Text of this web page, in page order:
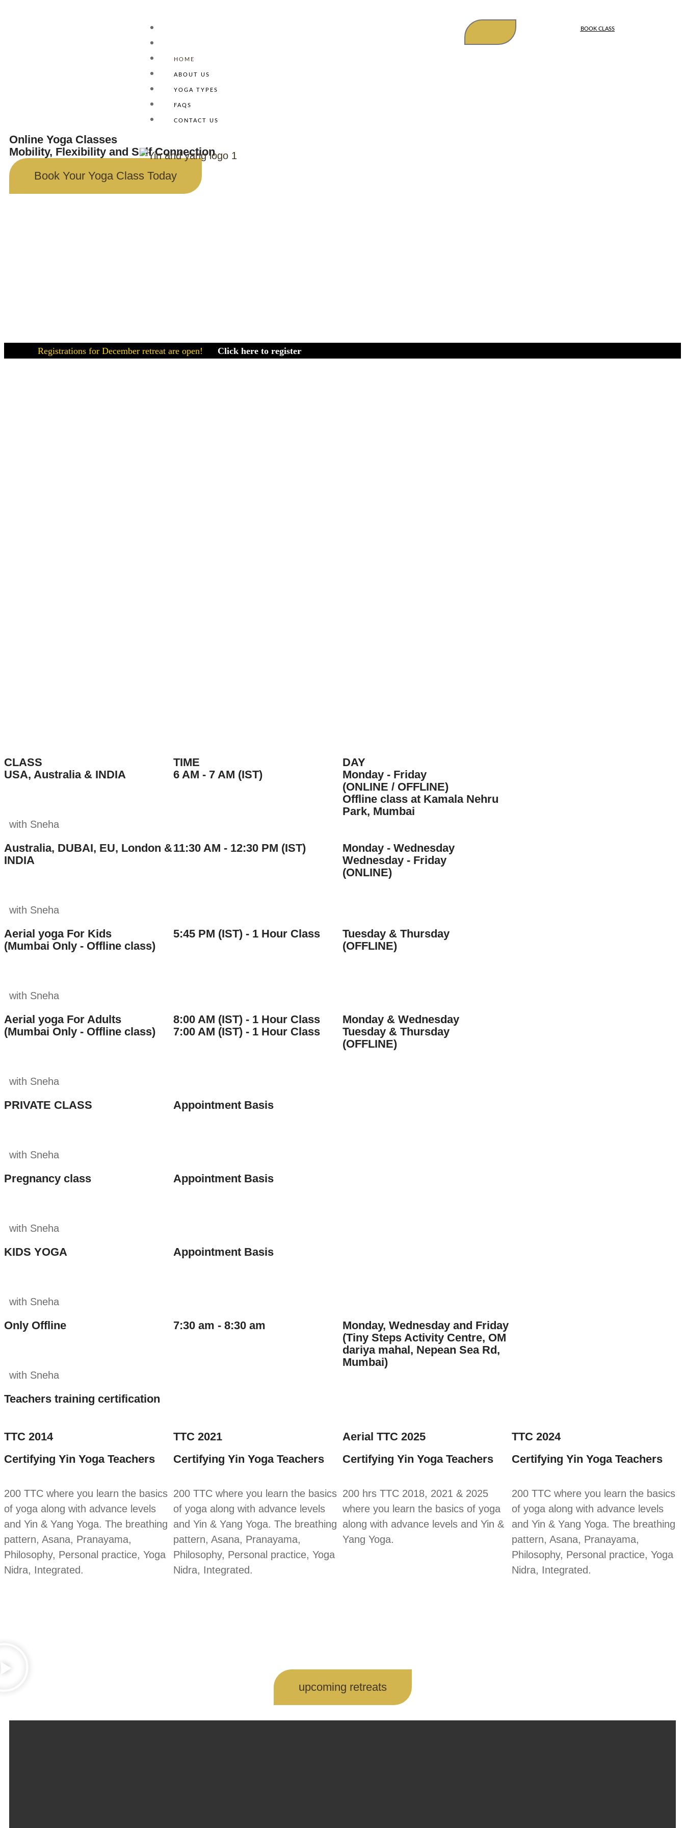
HOME
ABOUT US
YOGA TYPES
FAQS
CONTACT US
BOOK CLASS
Homepage
Online Yoga Classes
Mobility, Flexibility and Self Connection
Book Your Yoga Class Today
Registrations for December retreat are open! Click here to register
CLASS TIME
DAY
USA, Australia & INDIA
with Sneha
6 AM - 7 AM (IST)
Monday - Friday
(ONLINE / OFFLINE)
Offline class at Kamala Nehru
Park, Mumbai
Australia, DUBAI, EU, London &
INDIA
with Sneha
11:30 AM - 12:30 PM (IST)
Monday - Wednesday
Wednesday - Friday
(ONLINE)
Aerial yoga For Kids
(Mumbai Only - Offline class)
with Sneha
5:45 PM (IST) - 1 Hour Class
Tuesday & Thursday
(OFFLINE)
Aerial yoga For Adults
(Mumbai Only - Offline class)
with Sneha
8:00 AM (IST) - 1 Hour Class
7:00 AM (IST) - 1 Hour Class
Monday & Wednesday
Tuesday & Thursday
(OFFLINE)
PRIVATE CLASS
with Sneha
Appointment Basis
Pregnancy class
with Sneha
Appointment Basis
KIDS YOGA
with Sneha
Appointment Basis
Only Offline
with Sneha
7:30 am - 8:30 am
Monday, Wednesday and Friday
(Tiny Steps Activity Centre, OM
dariya mahal, Nepean Sea Rd,
Mumbai)
Teachers training certification
TTC 2014
Certifying Yin Yoga Teachers
200 TTC where you learn the basics
of yoga along with advance levels
and Yin & Yang Yoga. The breathing
pattern, Asana, Pranayama,
Philosophy, Personal practice, Yoga
Nidra, Integrated.
TTC 2021
Certifying Yin Yoga Teachers
200 TTC where you learn the basics
of yoga along with advance levels
and Yin & Yang Yoga. The breathing
pattern, Asana, Pranayama,
Philosophy, Personal practice, Yoga
Nidra, Integrated.
Aerial TTC 2025
Certifying Yin Yoga Teachers
200 hrs TTC 2018, 2021 & 2025
where you learn the basics of yoga
along with advance levels and Yin &
Yang Yoga.
TTC 2024
Certifying Yin Yoga Teachers
200 TTC where you learn the basics
of yoga along with advance levels
and Yin & Yang Yoga. The breathing
pattern, Asana, Pranayama,
Philosophy, Personal practice, Yoga
Nidra, Integrated.
upcoming retreats